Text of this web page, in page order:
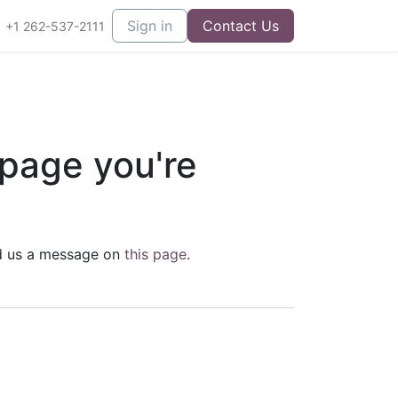
+1 262-537-2111 Sign in Contact Us
you're
a message on this page.